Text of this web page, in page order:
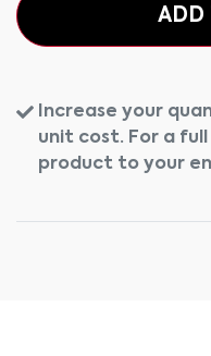
ADD
Increase your
unit cost. For a
product to your